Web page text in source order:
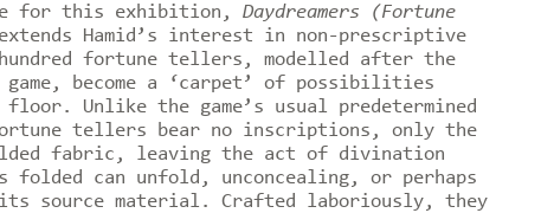
for this exhibition, Daydreamers (Fortune
Hamid’s interest in non-prescriptive
fortune tellers, modelled after the
become a ‘carpet’ of possibilities
Unlike the game’s usual predetermined
fortune tellers bear no inscriptions, only the
fabric, leaving the act of divination
folded can unfold, unconcealing, or perhaps
source material. Crafted laboriously, they